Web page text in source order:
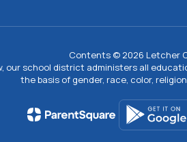
Contents © 2026 Letcher
our school district administers all
the basis of gender, race, color,